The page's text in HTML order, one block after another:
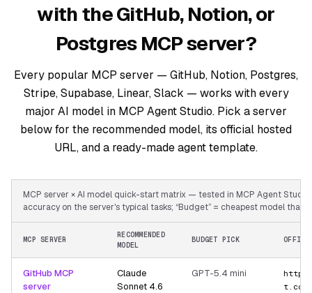
with the GitHub, Notion, or
Postgres MCP server?
Every popular MCP server — GitHub, Notion, Postgres,
Stripe, Supabase, Linear, Slack — works with every
major AI model in MCP Agent Studio. Pick a server
below for the recommended model, its official hosted
URL, and a ready-made agent template.
MCP server × AI model quick-start matrix — tested in MCP Agent
accuracy on the server's typical tasks; “Budget” = cheapest model that
MCP SERVER
RECOMMENDED
MODEL
BUDGET PICK
GitHub MCP
server
Claude
Sonnet 4.6
GPT-5.4 mini